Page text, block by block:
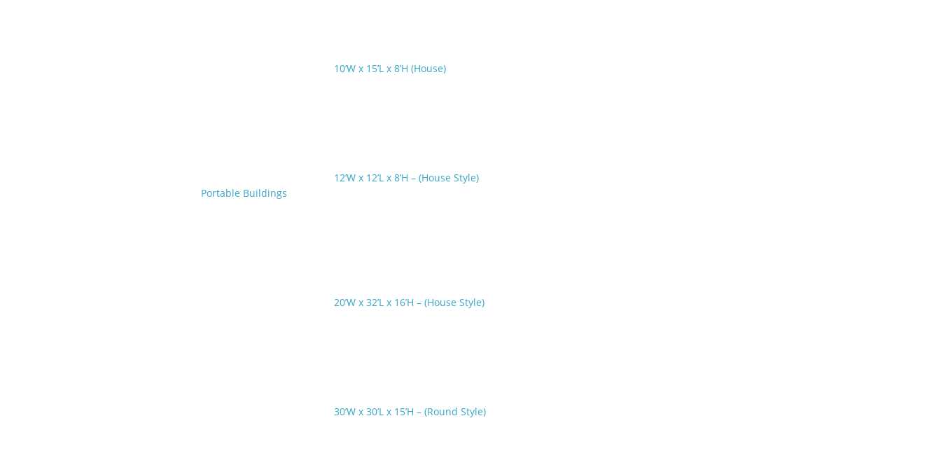
10’W x 15’L x 8’H (House)
12’W x 12’L x 8’H – (House Style)
Portable Buildings
20’W x 32’L x 16’H – (House Style)
30’W x 30’L x 15’H – (Round Style)